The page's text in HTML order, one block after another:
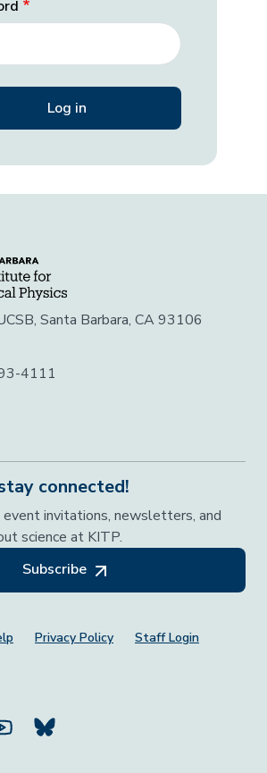
Santa Barbara, CA 93106
4111
connected!
event invitations, newsletters, and
science at KITP.
Subscribe
Privacy Policy Staff Login